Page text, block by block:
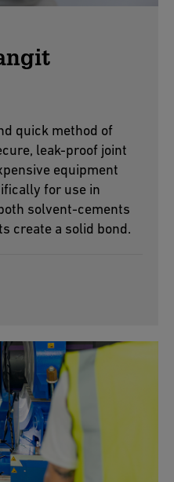
quick method of
leak-proof joint
equipment
for use in
solvent-cements
create a solid bond.